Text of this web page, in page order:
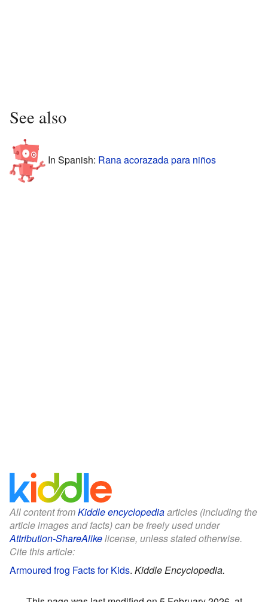
See also
In Spanish: Rana acorazada para niños
All content fromKiddle encyclopediaarticles (including the
article images and facts) can be freely used under
Attribution-ShareAlikelicense, unless stated otherwise.
Cite this article:
Armoured frog Facts for Kids. Kiddle Encyclopedia.